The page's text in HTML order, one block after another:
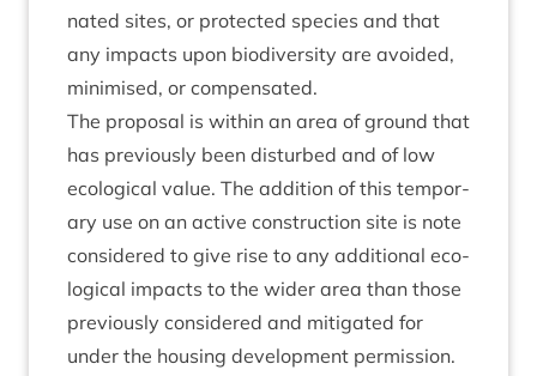
nated sites, or pro­tec­ted spe­cies and that
any impacts upon biod­iversity are avoided,
min­im­ised, or compensated.
The pro­pos­al is with­in an area of ground that
has pre­vi­ously been dis­turbed and of low
eco­lo­gic­al value. The addi­tion of this tem­por­
ary use on an act­ive con­struc­tion site is note
con­sidered to give rise to any addi­tion­al eco­
lo­gic­al impacts to the wider area than those
pre­vi­ously con­sidered and mit­ig­ated for
under the hous­ing devel­op­ment per­mis­sion.